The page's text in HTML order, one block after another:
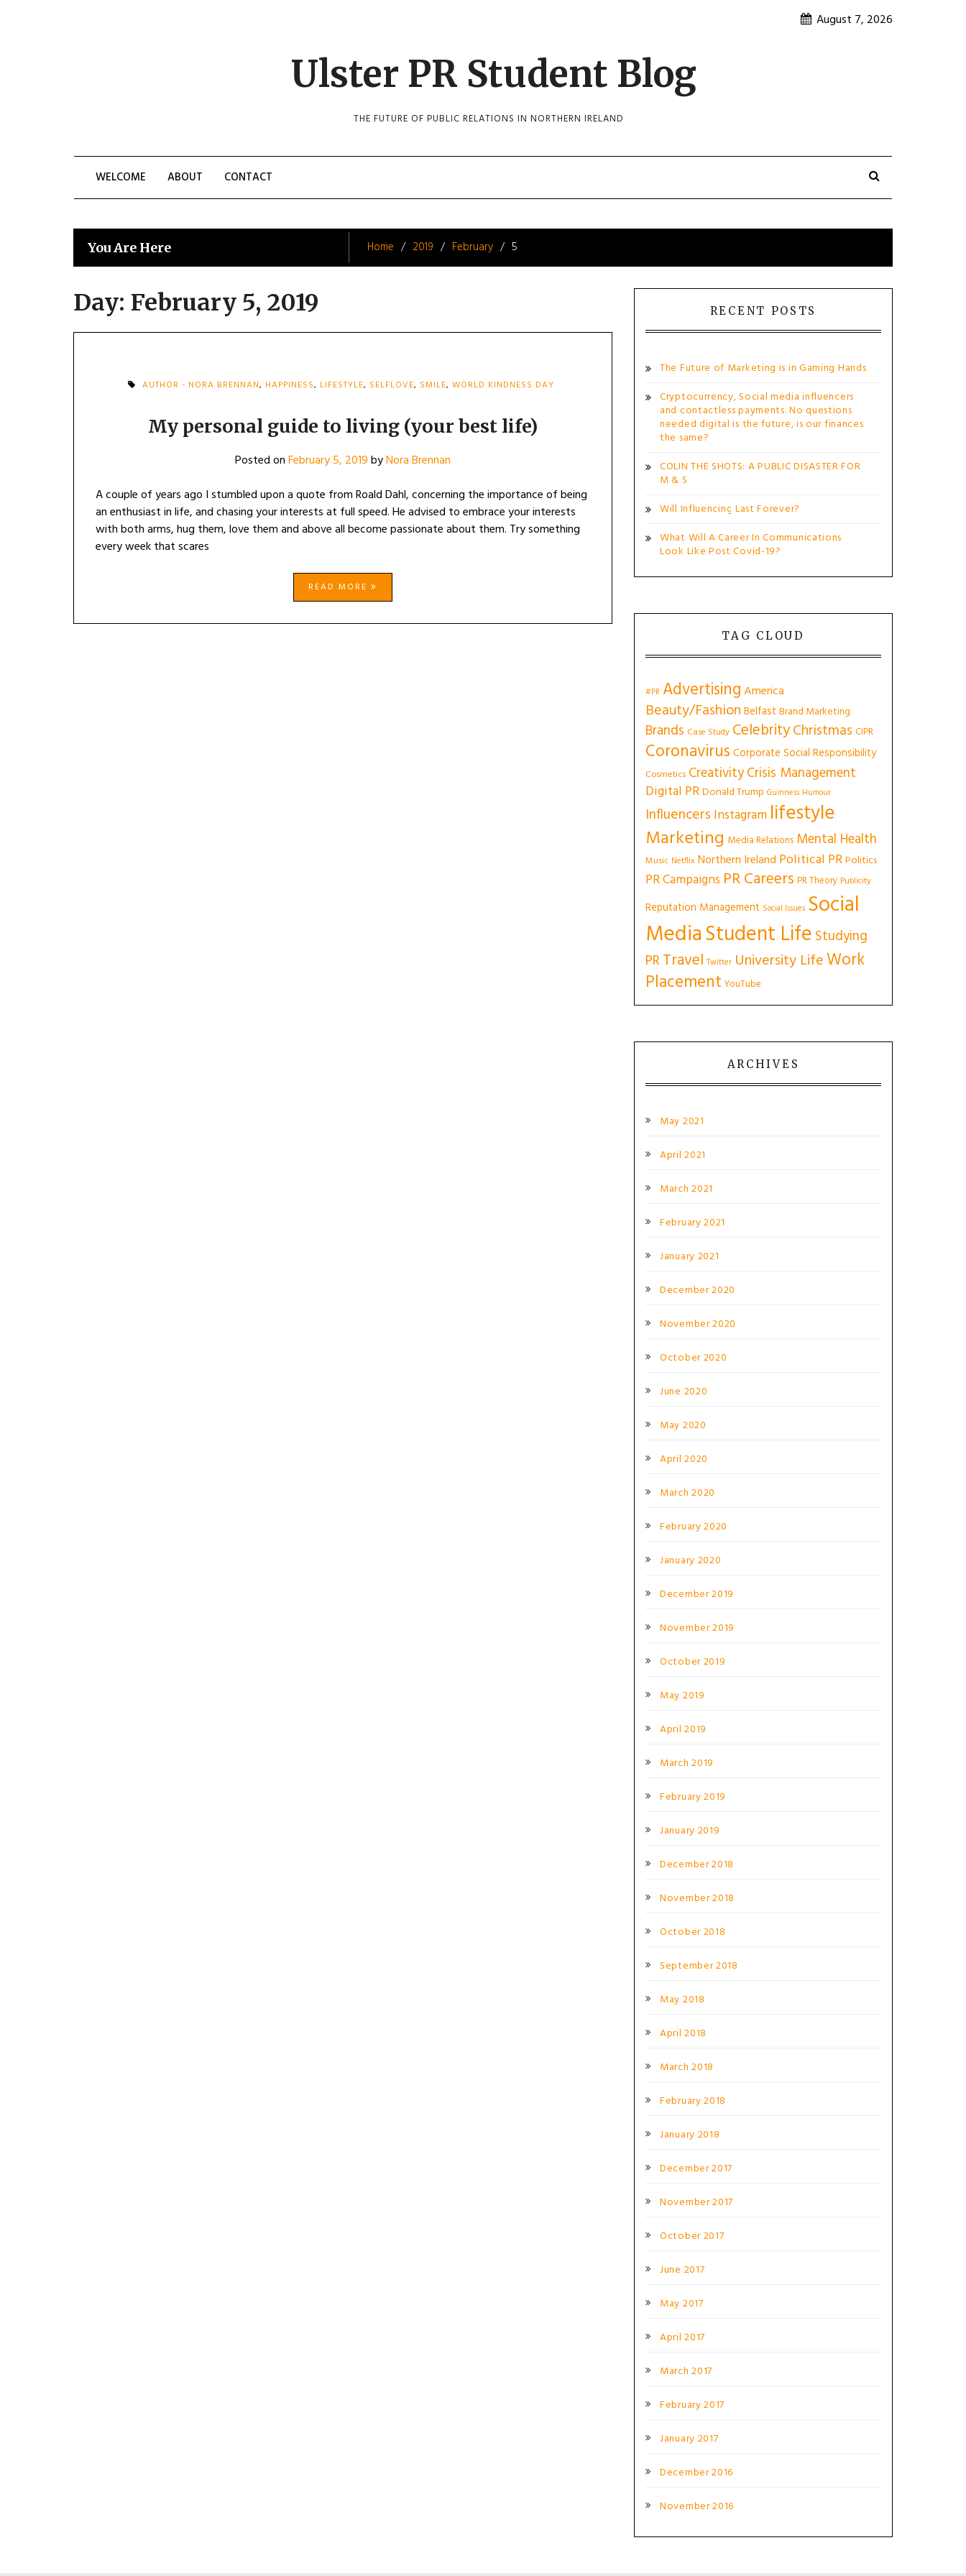
August 7, 2026
Ulster PR Student Blog
THE FUTURE OF PUBLIC RELATIONS IN NORTHERN IRELAND
WELCOME ABOUT CONTACT
You Are Here Home 2019 February 5
Day: February 5, 2019
AUTHOR - NORA BRENNAN, HAPPINESS, LIFESTYLE, SELFLOVE, SMILE, WORLD KINDNESS DAY
My personal guide to living (your best life)
Posted onFebruary 5, 2019byNora Brennan
A couple of years ago I stumbled upon a quote from Roald Dahl, concerning the importance of being
an enthusiast in life, and chasing your interests at full speed. He advised to embrace your interests
with both arms, hug them, love them and above all become passionate about them. Try something
every week that scares
READ MORE
RECENT POSTS
The Future of Marketing is in Gaming Hands
Cryptocurrency, Social media influencers
and contactless payments. No questions
needed digital is the future, is our finances
the same?
COLIN THE SHOTS: A PUBLIC DISASTER FOR
M & S
Will Influencing Last Forever?
What Will A Career In Communications
Look Like Post Covid-19?
TAG CLOUD
#PR AdvertisingAmerica
Beauty/Fashion Belfast Brand Marketing
Brands Case Study CelebrityChristmas CIPR
Coronavirus Corporate Social Responsibility
Cosmetics CreativityCrisis Management
Digital PRDonald Trump Guinness Humour
Influencers Instagram lifestyle
Marketing Media Relations Mental Health
Music Netflix Northern Ireland Political PRPolitics
PR Campaigns PR Careers PR Theory Publicity
Reputation Management Social Issues Social
MediaStudent Life Studying
PRTravel Twitter University LifeWork
Placement YouTube
ARCHIVES
May 2021
April 2021
March 2021
February 2021
January 2021
December 2020
November 2020
October 2020
June 2020
May 2020
April 2020
March 2020
February 2020
January 2020
December 2019
November 2019
October 2019
May 2019
April 2019
March 2019
February 2019
January 2019
December 2018
November 2018
October 2018
September 2018
May 2018
April 2018
March 2018
February 2018
January 2018
December 2017
November 2017
October 2017
June 2017
May 2017
April 2017
March 2017
February 2017
January 2017
December 2016
November 2016